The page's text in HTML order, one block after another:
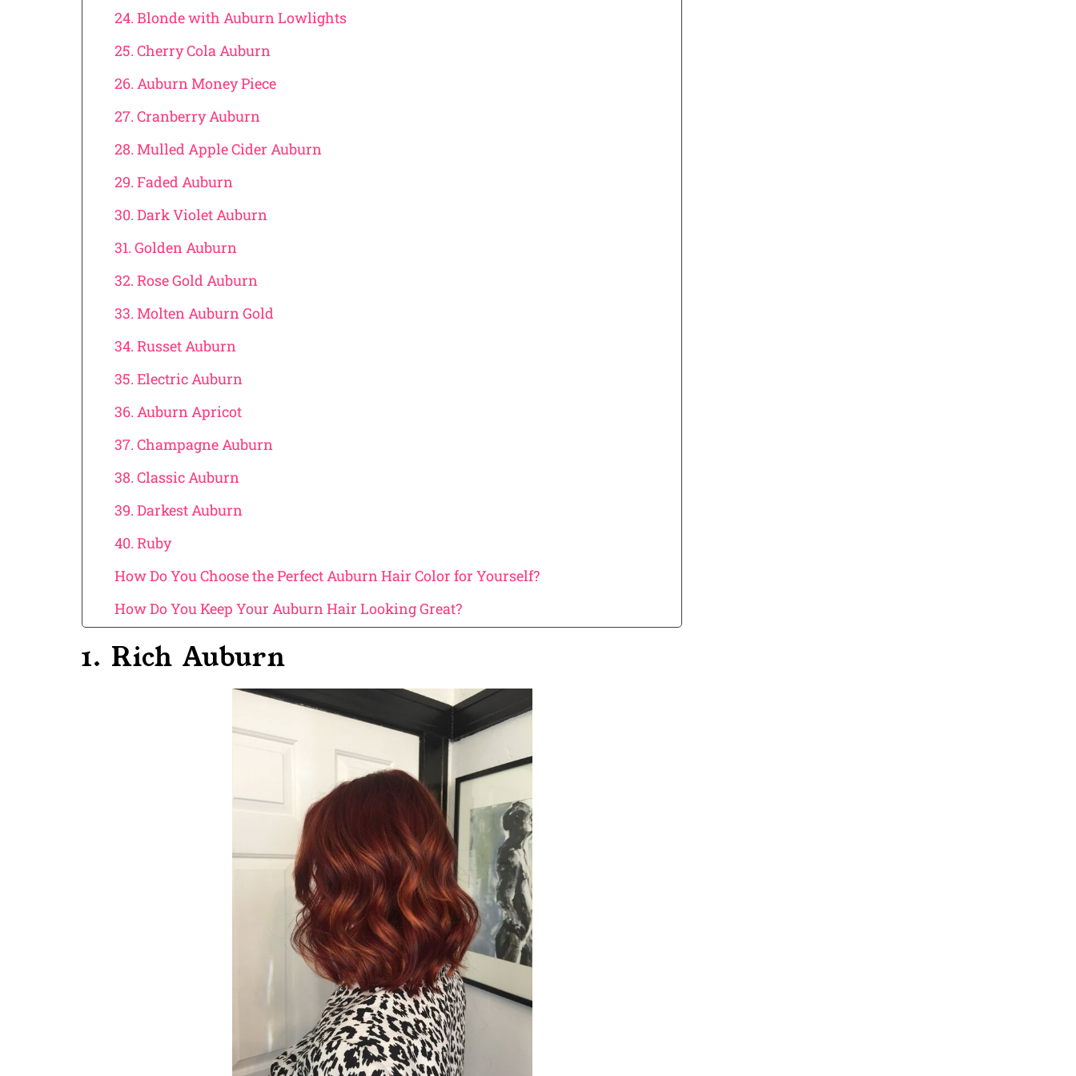
24. Blonde with Auburn Lowlights
25. Cherry Cola Auburn
26. Auburn Money Piece
27. Cranberry Auburn
28. Mulled Apple Cider Auburn
29. Faded Auburn
30. Dark Violet Auburn
31. Golden Auburn
32. Rose Gold Auburn
33. Molten Auburn Gold
34. Russet Auburn
35. Electric Auburn
36. Auburn Apricot
37. Champagne Auburn
38. Classic Auburn
39. Darkest Auburn
40. Ruby
How Do You Choose the Perfect Auburn Hair Color for Yourself?
How Do You Keep Your Auburn Hair Looking Great?
1. Rich Auburn